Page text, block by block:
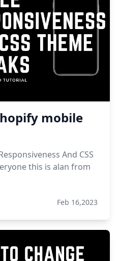
mobile
And CSS
this is alan from
Feb 16,2023